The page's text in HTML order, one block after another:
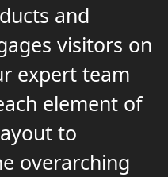
and
visitors on
expert team
element of
to
overarching